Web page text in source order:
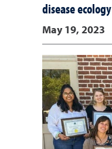
disease ecology
May 19, 2023